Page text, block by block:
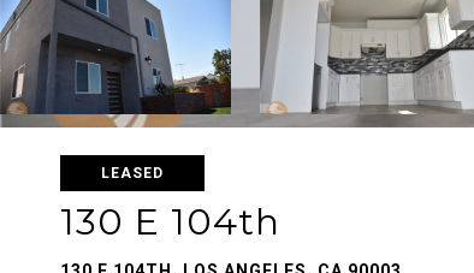
LEASED
130 E 104th